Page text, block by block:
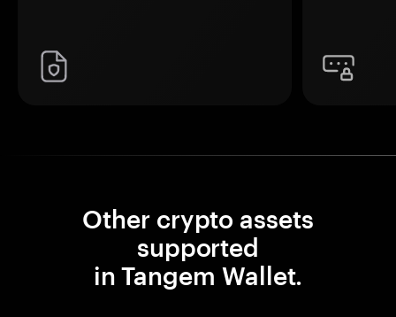
Other crypto assets
supported
in Tangem Wallet.